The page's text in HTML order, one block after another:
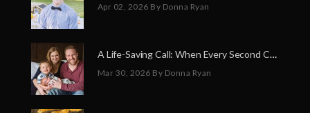
Apr 02, 2026 By Donna Ryan
A Life-Saving Call: When Every Second Counts
Mar 30, 2026 By Donna Ryan